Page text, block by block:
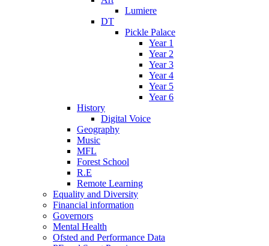
Lumiere
DT
Pickle Palace
Year 1
Year 2
Year 3
Year 4
Year 5
Year 6
History
Digital Voice
Geography
Music
MFL
Forest School
R.E
Remote Learning
Equality and Diversity
Financial information
Governors
Mental Health
Ofsted and Performance Data